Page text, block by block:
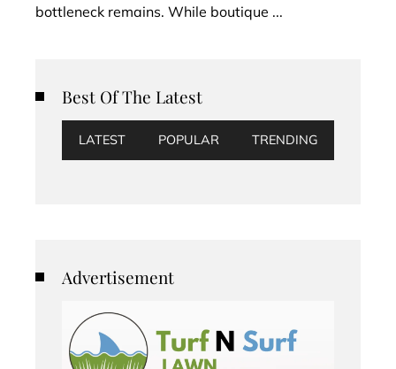
bottleneck remains. While boutique ...
Best Of The Latest
LATEST POPULAR TRENDING
Advertisement